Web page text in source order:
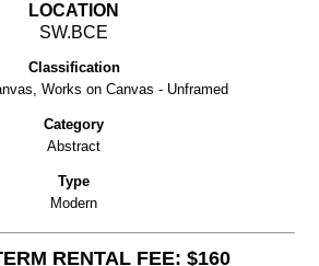
LOCATION
SW.BCE
Classification
Works on Canvas - Unframed
Category
Abstract
Type
Modern
RENTAL FEE: $160